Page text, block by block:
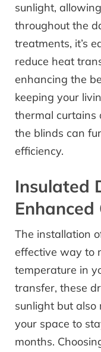
sunlight,
throughout the
treatments, it’s
reduce heat
enhancing the
keeping your
thermal curtains
the blinds can
efficiency.
Insulated
Enhanced
The installation
effective way to
temperature in
transfer, these
sunlight but also
your space to
months.